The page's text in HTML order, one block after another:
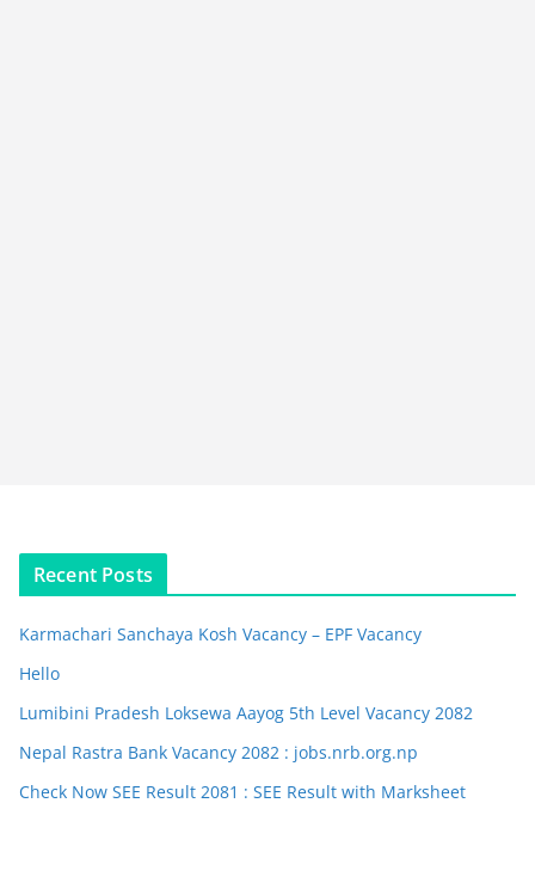
Recent Posts
Karmachari Sanchaya Kosh Vacancy – EPF Vacancy
Hello
Lumibini Pradesh Loksewa Aayog 5th Level Vacancy 2082
Nepal Rastra Bank Vacancy 2082 : jobs.nrb.org.np
Check Now SEE Result 2081 : SEE Result with Marksheet